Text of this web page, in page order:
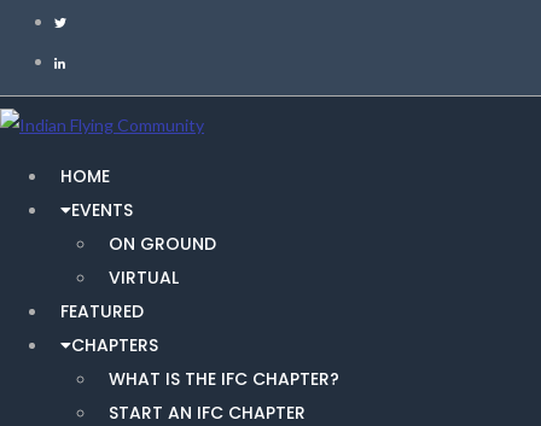
HOME
EVENTS
ON GROUND
VIRTUAL
FEATURED
CHAPTERS
WHAT IS THE IFC CHAPTER?
START AN IFC CHAPTER